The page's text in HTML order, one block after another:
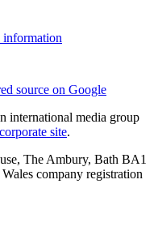
information
source on Google
international media group
site.
The Ambury, Bath BA1
company registration